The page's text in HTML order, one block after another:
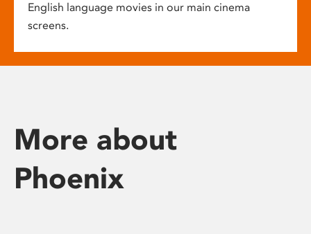
English language movies in our main cinema
screens.
More about
Phoenix